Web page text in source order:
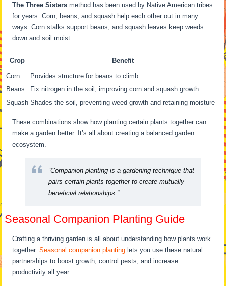
The Three Sisters method has been used by Native American tribes
for years. Corn, beans, and squash help each other out in many
ways. Corn stalks support beans, and squash leaves keep weeds
down and soil moist.
Crop Benefit
Corn
Provides structure for beans to climb
Beans
Fix nitrogen in the soil, improving corn and squash growth
Squash Shades the soil, preventing weed growth and retaining moisture
These combinations show how planting certain plants together can
make a garden better. It’s all about creating a balanced garden
ecosystem.
“Companion planting is a gardening technique that
pairs certain plants together to create mutually
beneficial relationships.”
Seasonal Companion Planting Guide
Crafting a thriving garden is all about understanding how plants work
together.Seasonal companion planting lets you use these natural
partnerships to boost growth, control pests, and increase
productivity all year.